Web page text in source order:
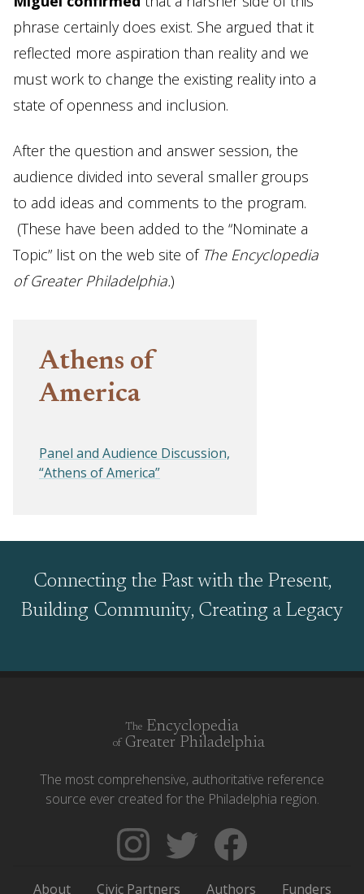
phrase certainly does exist. She argued that it
reflected more aspiration than reality and we
must work to change the existing reality into a
state of openness and inclusion.
After the question and answer session, the
audience divided into several smaller groups
to add ideas and comments to the program.
(These have been added to the “Nominate a
Topic” list on the web site of The Encyclopedia
of Greater Philadelphia.)
Athens of
America
Panel and Audience Discussion,
“Athens of America”
Connecting the Past with the Present,
Building Community, Creating a Legacy
The Encyclopedia
of Greater Philadelphia
The most comprehensive, authoritative reference
source ever created for the Philadelphia region.
Follow
The
Follow
Backgrounders
Like
About Civic Partners Authors Funders